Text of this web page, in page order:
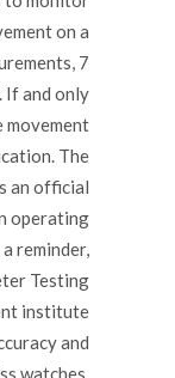
on a
7
If and only
movement
The
an official
operating
reminder,
Testing
institute
and
watches.